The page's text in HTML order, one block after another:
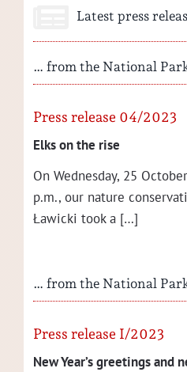
Latest press
… from the National
Press release 04/2023
Elks on the rise
On Wednes­day, 25
p.m., our nature
Ław­ic­ki took a […]
… from the National
Press release I/2023
New Year’s greet­ings and